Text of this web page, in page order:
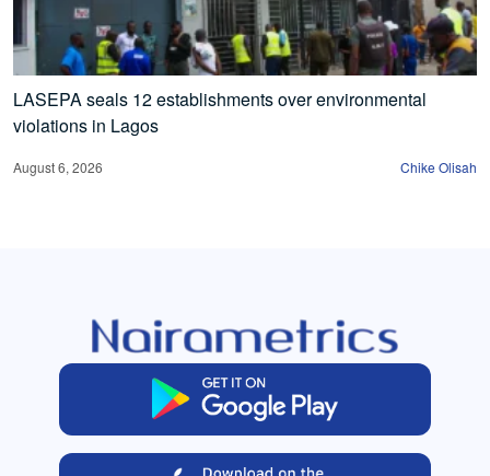
LASEPA seals 12 establishments over environmental
violations in Lagos
August 6, 2026 Chike Olisah